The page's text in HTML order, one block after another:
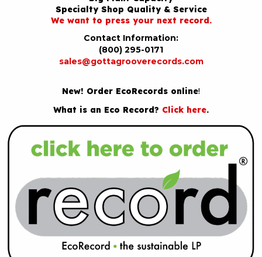
Specialty Shop Quality & Service
We want to press your next record.
Contact Information:
(800) 295-0171
sales@gottagrooverecords.com
New! Order EcoRecords online!
What is an Eco Record? Click here.